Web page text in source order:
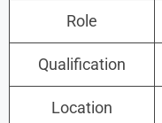
Role
Qualification
Location